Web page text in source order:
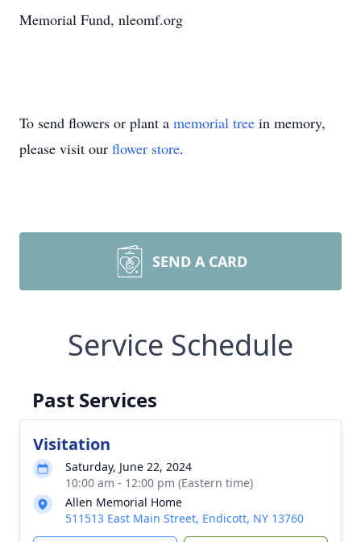
Memorial Fund, nleomf.org
To send flowers or plant a memorial tree in memory,
please visit our flower store.
SEND A CARD
Service Schedule
Past Services
Visitation
Saturday, June 22, 2024
10:00 am - 12:00 pm (Eastern time)
Allen Memorial Home
511513 East Main Street, Endicott, NY 13760